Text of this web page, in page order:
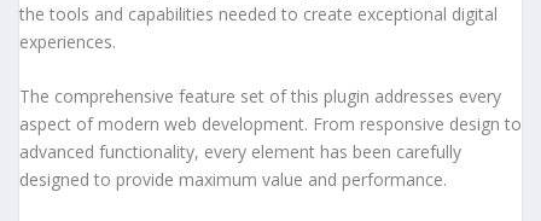
the tools and capabilities needed to create exceptional digital
experiences.
The comprehensive feature set of this plugin addresses every
aspect of modern web development. From responsive design to
advanced functionality, every element has been carefully
designed to provide maximum value and performance.